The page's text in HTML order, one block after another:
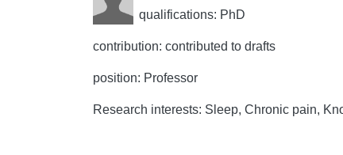
qualifications: PhD
contribution: contributed to drafts
position: Professor
Research interests: Sleep, Chronic pain,